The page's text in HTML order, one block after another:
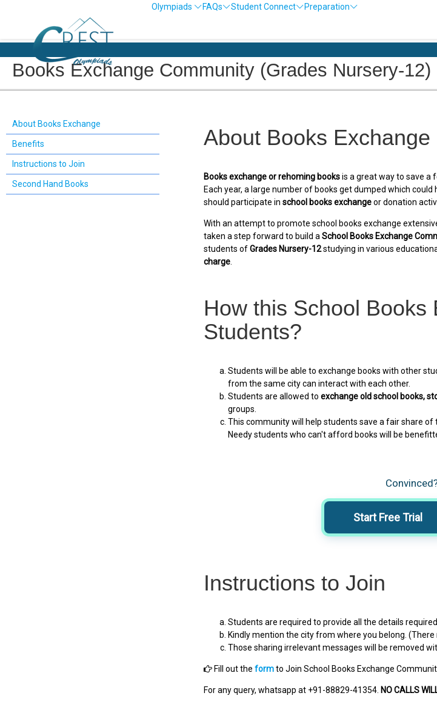
Olympiads FAQs Student Connect
Preparation
Books Exchange Community (Grades Nursery-12)
About Books Exchange
Benefits
Instructions to Join
Second Hand Books
About Books Exchange
Books exchange or rehoming booksis a great way to save a
Each year, a large number of books get dumped which
should participate in school books exchangeor donation
With an attempt to promote school books exchange
taken a step forward to build a School Books Exchange
students ofGrades Nursery-12studying in various
charge
How this School
Students?
Students will be able to exchange books with other
from the same city can interact with each other.
Students are allowed to exchange old school books,
groups.
This community will help students save a fair share
Needy students who can't afford books will be
Start Free Trial
Instructions to Join
Students are required to provide all the details
Kindly mention the city from where you belong.
Those sharing irrelevant messages will be removed
Fill out the formto Join School Books Exchange
For any query, whatsapp at +91-88829-41354. NO CALLS